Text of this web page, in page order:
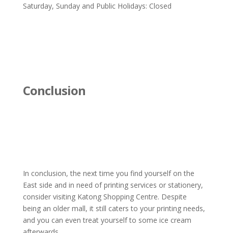
Saturday, Sunday and Public Holidays: Closed
Conclusion
In conclusion, the next time you find yourself on the
East side and in need of printing services or stationery,
consider visiting Katong Shopping Centre. Despite
being an older mall, it still caters to your printing needs,
and you can even treat yourself to some ice cream